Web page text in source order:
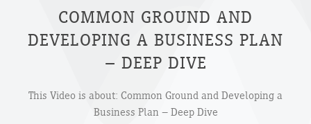
COMMON GROUND AND
DEVELOPING A BUSINESS PLAN
– DEEP DIVE
This Video is about: Common Ground and Developing a
Business Plan – Deep Dive